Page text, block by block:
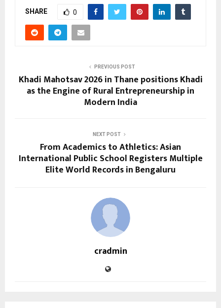
SHARE 0
PREVIOUS POST
Khadi Mahotsav 2026 in Thane positions Khadi
as the Engine of Rural Entrepreneurship in
Modern India
NEXT POST
From Academics to Athletics: Asian
International Public School Registers Multiple
Elite World Records in Bengaluru
cradmin